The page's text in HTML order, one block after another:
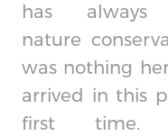
has always
nature
was nothing
arrived in this
first time.